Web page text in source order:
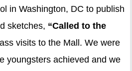
in Washington, DC to publish
sketches, “Called to the
visits to the Mall. We were
youngsters achieved and we